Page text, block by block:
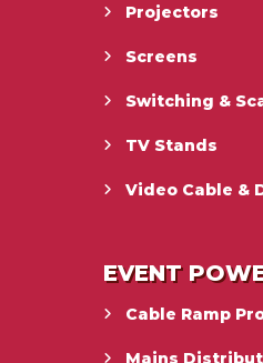
Projectors
Screens
Switching &
TV Stands
Video Cable &
EVENT
Cable Ramp
Mains